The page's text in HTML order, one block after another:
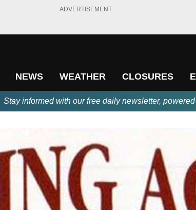
ADVERTISEMENT
NEWS WEATHER CLOSURES
Stay informed with our free daily newsletter,